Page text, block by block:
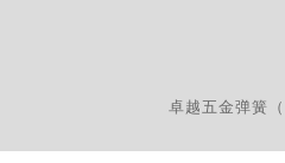
）有限公司版权所